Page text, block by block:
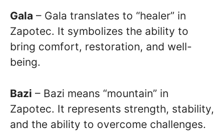
Gala – Gala translates to “healer” in
Zapotec. It symbolizes the ability to
bring comfort, restoration, and well-
being.
Bazi – Bazi means “mountain” in
Zapotec. It represents strength, stability,
and the ability to overcome challenges.